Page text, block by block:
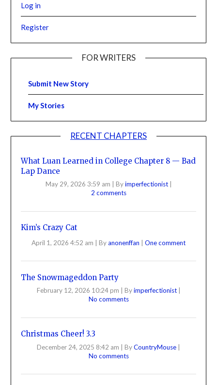
Log in
Register
FOR WRITERS
Submit New Story
My Stories
RECENT CHAPTERS
What Luan Learned in College Chapter 8 — Bad
Lap Dance
May 29, 2026 3:59 am Byimperfectionist
2 comments
Kim’s Crazy Cat
April 1, 2026 4:52 am Byanonenffan One comment
The Snowmageddon Party
February 12, 2026 10:24 pm Byimperfectionist
No comments
Christmas Cheer! 3.3
December 24, 2025 8:42 am ByCountryMouse
No comments